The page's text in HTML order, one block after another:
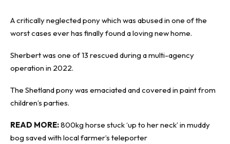
A critically neglectedponywhich was abused in one of the
worst cases ever has finally found a loving new home.
Sherbert was one of 13 rescued during a multi-agency
operation in 2022.
The Shetland pony was emaciated and covered in paint from
children’s parties.
READ MORE:800kg horse stuck ‘up to her neck’ in muddy
bog saved with local farmer’s teleporter